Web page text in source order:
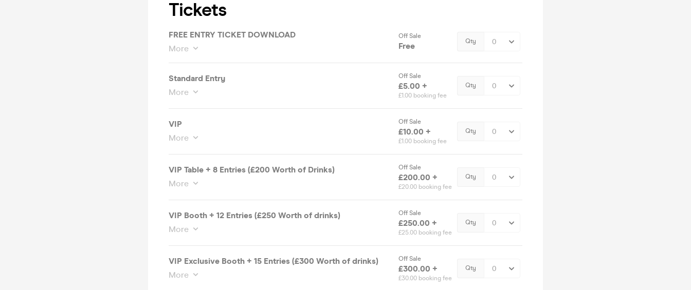
Tickets
FREE ENTRY TICKET DOWNLOAD
More
Off Sale
Free Qty
Standard Entry
More
Off Sale
£5.00 +
£1.00 booking fee
Qty
VIP
More
Off Sale
£10.00 +
£1.00 booking fee
Qty
VIP Table + 8 Entries (£200 Worth of Drinks)
More
Off Sale
£200.00 +
£20.00 booking fee
Qty
VIP Booth + 12 Entries (£250 Worth of drinks)
More
Off Sale
£250.00 +
£25.00 booking fee
Qty
VIP Exclusive Booth + 15 Entries (£300 Worth of drinks)
More
Off Sale
£300.00 +
£30.00 booking fee
Qty